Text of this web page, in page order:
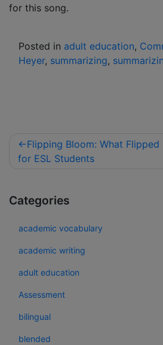
for this song.
Posted in adult education,
Heyer, summarizing,
Flipping Bloom: What Flipped
for ESL Students
Categories
academic vocabulary
academic writing
adult education
Assessment
bilingual
blended